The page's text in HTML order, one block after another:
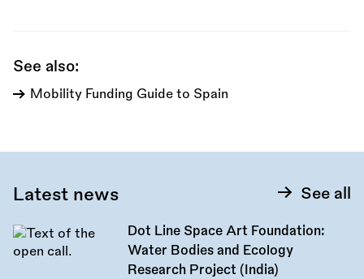
See also:
Mobility Funding Guide to Spain
Latest news See all
Dot Line Space Art Foundation:
Water Bodies and Ecology
Research Project (India)